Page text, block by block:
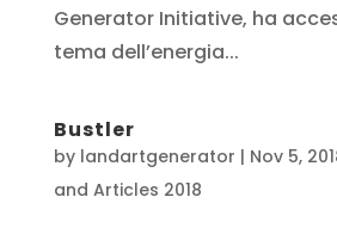
Generator Initiative, ha
tema dell’energia...
Bustler
by landartgenerator | Nov 5,
and Articles 2018